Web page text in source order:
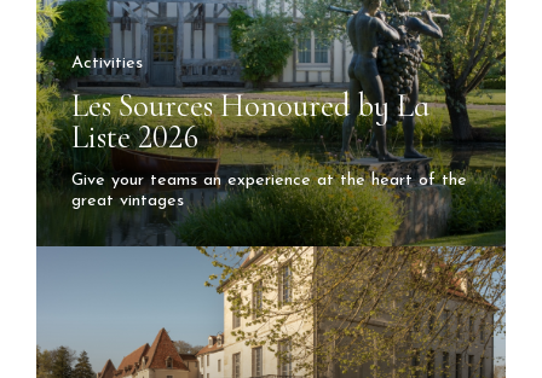
Activities
Les Sources Honoured by La
Liste 2026
Give your teams an experience at the heart of the
great vintages